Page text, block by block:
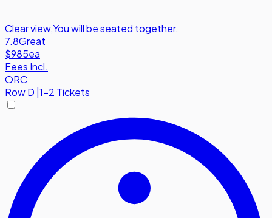
Clear view,You will be seated together.
7.8Great
$985ea
Fees Incl.
ORC
RowD 1-2 Tickets